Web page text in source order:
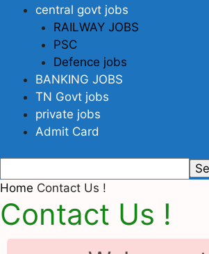
central govt jobs
RAILWAY JOBS
PSC
Defence jobs
BANKING JOBS
TN Govt jobs
private jobs
Admit Card
Home Contact Us !
Contact Us !